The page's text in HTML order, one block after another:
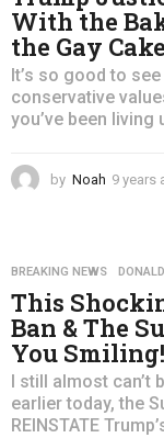
With the
the Gay
It’s so good to
conservative
you’ve been living
by Noah 9 years
BREAKING NEWS ,
This
Ban & The
You Smiling!
I still almost
earlier today, the
REINSTATE